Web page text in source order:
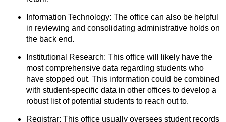
Information Technology: The office can also be helpful
in reviewing and consolidating administrative holds on
the back end.
Institutional Research: This office will likely have the
most comprehensive data regarding students who
have stopped out. This information could be combined
with student-specific data in other offices to develop a
robust list of potential students to reach out to.
Registrar: This office usually oversees student records